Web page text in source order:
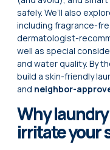
safely. We’ll also
including fragrance-
dermatologist-
well as special
and water quality. By
build a skin-friendly
and neighbor-
Why
irritate your